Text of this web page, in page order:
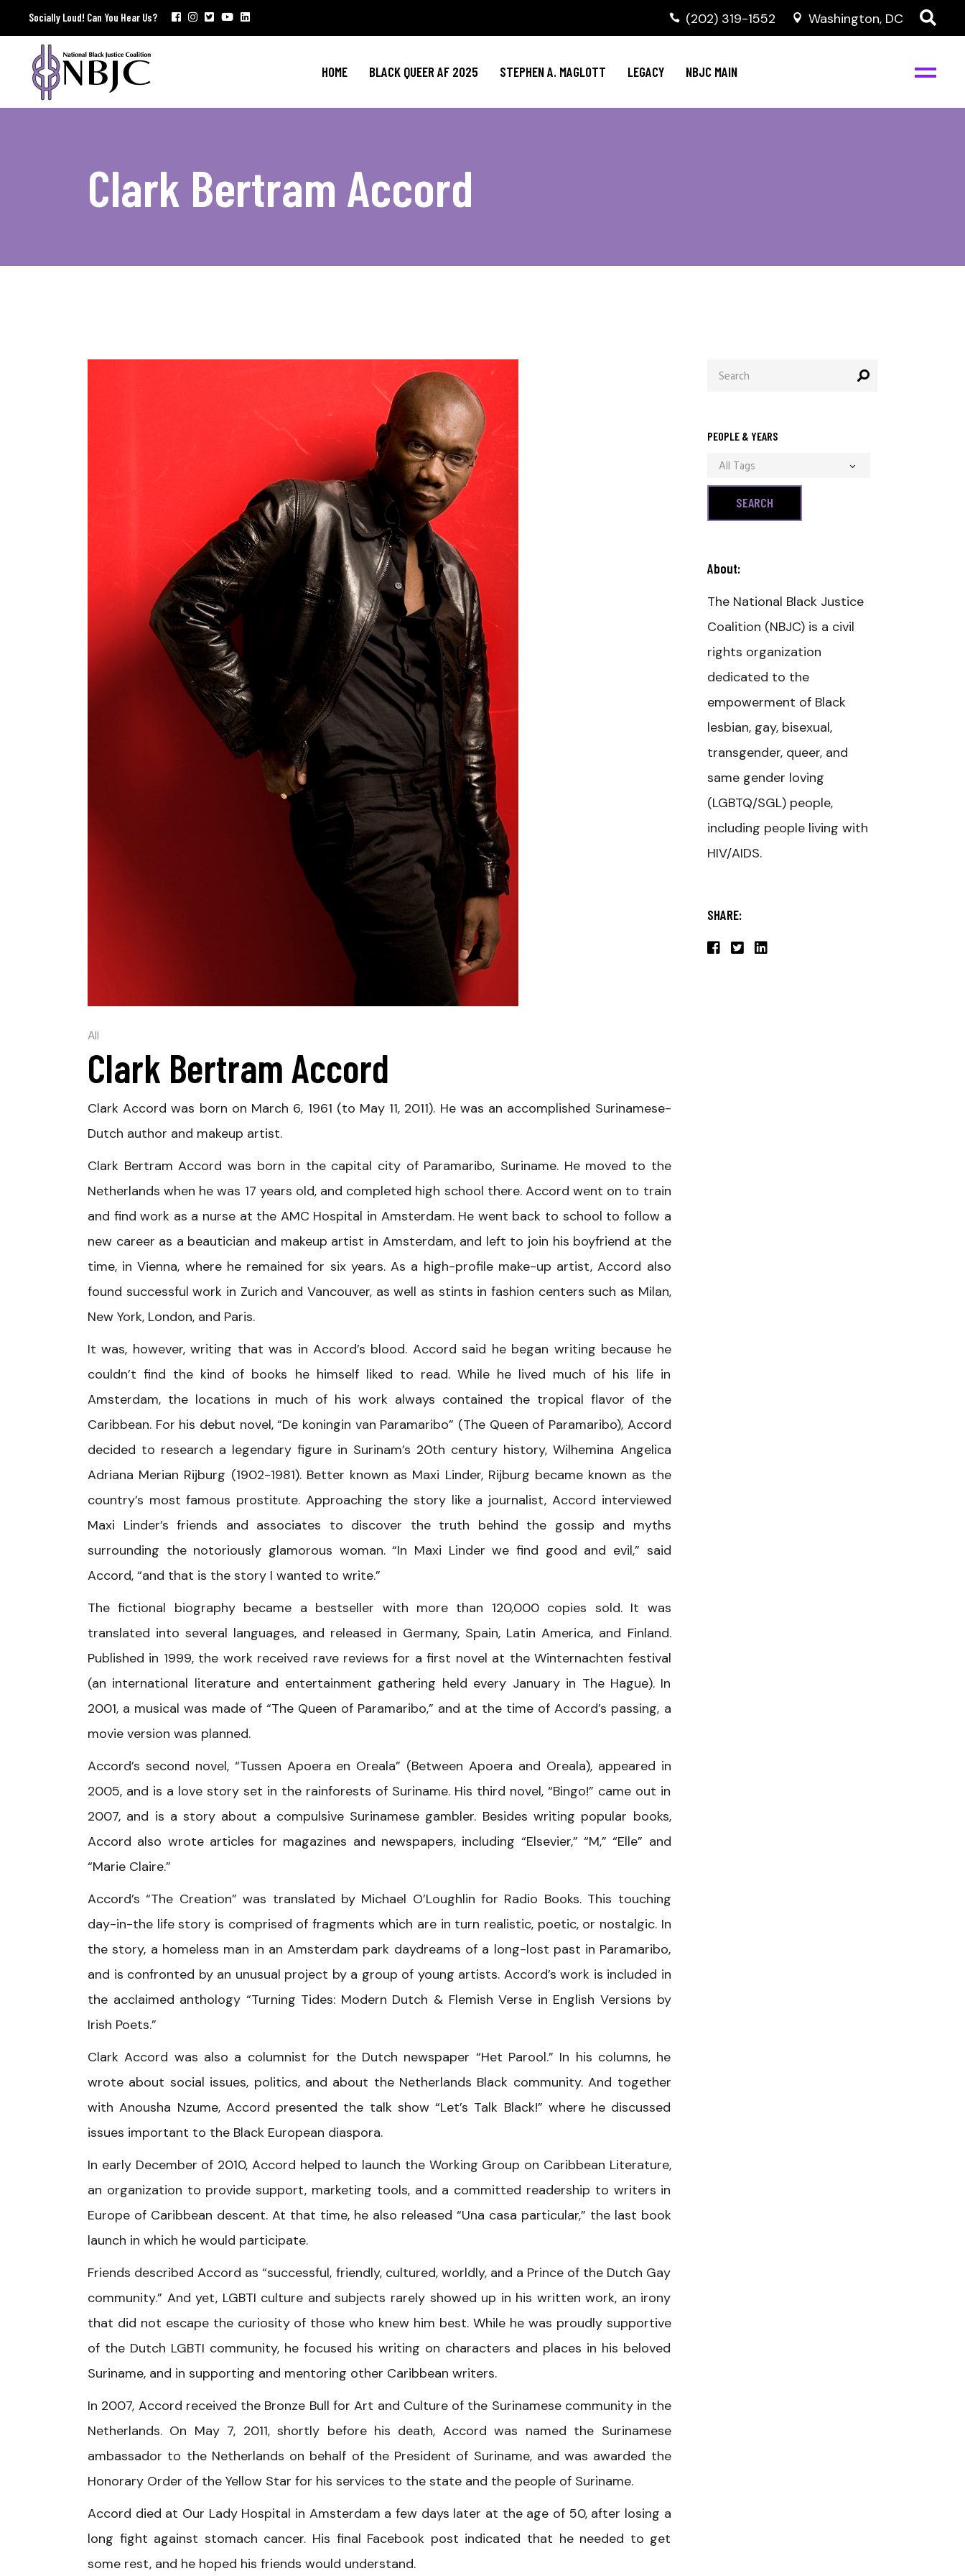
Socially Loud! Can You Hear Us? (202) 319-1552 Washington, DC
HOME BLACK QUEER AF 2025 STEPHEN A. MAGLOTT LEGACY NBJC MAIN
Clark Bertram Accord
All
Clark Bertram Accord
Clark Accord was born on March 6, 1961 (to May 11, 2011). He was an accomplished Surinamese-
Dutch author and makeup artist.
Clark Bertram Accord was born in the capital city of Paramaribo, Suriname. He moved to the
Netherlands when he was 17 years old, and completed high school there. Accord went on to train
and find work as a nurse at the AMC Hospital in Amsterdam. He went back to school to follow a
new career as a beautician and makeup artist in Amsterdam, and left to join his boyfriend at the
time, in Vienna, where he remained for six years. As a high-profile make-up artist, Accord also
found successful work in Zurich and Vancouver, as well as stints in fashion centers such as Milan,
New York, London, and Paris.
It was, however, writing that was in Accord’s blood. Accord said he began writing because he
couldn’t find the kind of books he himself liked to read. While he lived much of his life in
Amsterdam, the locations in much of his work always contained the tropical flavor of the
Caribbean. For his debut novel, “De koningin van Paramaribo” (The Queen of Paramaribo), Accord
decided to research a legendary figure in Surinam’s 20th century history, Wilhemina Angelica
Adriana Merian Rijburg (1902-1981). Better known as Maxi Linder, Rijburg became known as the
country’s most famous prostitute. Approaching the story like a journalist, Accord interviewed
Maxi Linder’s friends and associates to discover the truth behind the gossip and myths
surrounding the notoriously glamorous woman. “In Maxi Linder we find good and evil,” said
Accord, “and that is the story I wanted to write.”
The fictional biography became a bestseller with more than 120,000 copies sold. It was
translated into several languages, and released in Germany, Spain, Latin America, and Finland.
Published in 1999, the work received rave reviews for a first novel at the Winternachten festival
(an international literature and entertainment gathering held every January in The Hague). In
2001, a musical was made of “The Queen of Paramaribo,” and at the time of Accord’s passing, a
movie version was planned.
Accord’s second novel, “Tussen Apoera en Oreala” (Between Apoera and Oreala), appeared in
2005, and is a love story set in the rainforests of Suriname. His third novel, “Bingo!” came out in
2007, and is a story about a compulsive Surinamese gambler. Besides writing popular books,
Accord also wrote articles for magazines and newspapers, including “Elsevier,” “M,” “Elle” and
“Marie Claire.”
Accord’s “The Creation” was translated by Michael O’Loughlin for Radio Books. This touching
day-in-the life story is comprised of fragments which are in turn realistic, poetic, or nostalgic. In
the story, a homeless man in an Amsterdam park daydreams of a long-lost past in Paramaribo,
and is confronted by an unusual project by a group of young artists. Accord’s work is included in
the acclaimed anthology “Turning Tides: Modern Dutch & Flemish Verse in English Versions by
Irish Poets.”
Clark Accord was also a columnist for the Dutch newspaper “Het Parool.” In his columns, he
wrote about social issues, politics, and about the Netherlands Black community. And together
with Anousha Nzume, Accord presented the talk show “Let’s Talk Black!” where he discussed
issues important to the Black European diaspora.
In early December of 2010, Accord helped to launch the Working Group on Caribbean Literature,
an organization to provide support, marketing tools, and a committed readership to writers in
Europe of Caribbean descent. At that time, he also released “Una casa particular,” the last book
launch in which he would participate.
Friends described Accord as “successful, friendly, cultured, worldly, and a Prince of the Dutch Gay
community.” And yet, LGBTI culture and subjects rarely showed up in his written work, an irony
that did not escape the curiosity of those who knew him best. While he was proudly supportive
of the Dutch LGBTI community, he focused his writing on characters and places in his beloved
Suriname, and in supporting and mentoring other Caribbean writers.
In 2007, Accord received the Bronze Bull for Art and Culture of the Surinamese community in the
Netherlands. On May 7, 2011, shortly before his death, Accord was named the Surinamese
ambassador to the Netherlands on behalf of the President of Suriname, and was awarded the
Honorary Order of the Yellow Star for his services to the state and the people of Suriname.
Accord died at Our Lady Hospital in Amsterdam a few days later at the age of 50, after losing a
long fight against stomach cancer. His final Facebook post indicated that he needed to get
some rest, and he hoped his friends would understand.
for:
PEOPLE & YEARS
All Tags
About:
The National Black Justice
Coalition (NBJC) is a civil
rights organization
dedicated to the
empowerment of Black
lesbian, gay, bisexual,
transgender, queer, and
same gender loving
(LGBTQ/SGL) people,
including people living with
HIV/AIDS.
SHARE: